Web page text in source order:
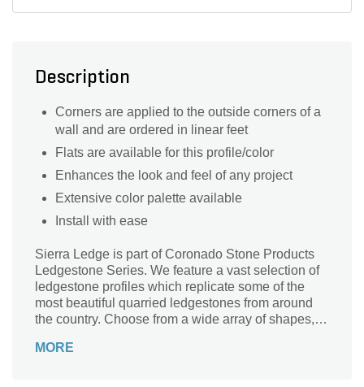
Description
Corners are applied to the outside corners of a
wall and are ordered in linear feet
Flats are available for this profile/color
Enhances the look and feel of any project
Extensive color palette available
Install with ease
Sierra Ledge is part of Coronado Stone Products
Ledgestone Series. We feature a vast selection of
ledgestone profiles which replicate some of the
most beautiful quarried ledgestones from around
the country. Choose from a wide array of shapes,
project, ranging from rustic to contemporary in
MORE